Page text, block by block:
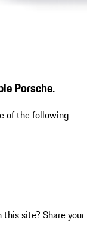
Porsche.
of the following
this site? Share your